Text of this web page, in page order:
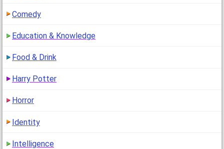
Which Star Wars Character Are You?
go to comment
"why is almost everyone jar jar binks? (including me) i
Comedy
Education & Knowledge
Food & Drink
Harry Potter
Horror
Identity
Intelligence